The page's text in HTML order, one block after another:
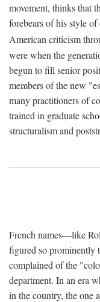
movement, thinks that
forebears of his style
American criticism
were when the
begun to fill senior
members of the new
many practitioners of
trained in graduate
structuralism and
French names—like
figured so prominently
complained of the
department. In an era
in the country, the one